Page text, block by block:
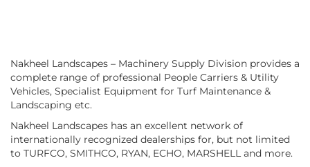
Nakheel Landscapes – Machinery Supply Division provides a
complete range of professional People Carriers & Utility
Vehicles, Specialist Equipment for Turf Maintenance &
Landscaping etc.
Nakheel Landscapes has an excellent network of
internationally recognized dealerships for, but not limited
to TURFCO, SMITHCO, RYAN, ECHO, MARSHELL and more.